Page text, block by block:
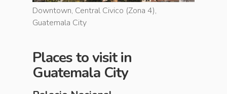
Downtown, Central Civico (Zona 4),
Guatemala City
Places to visit in
Guatemala City